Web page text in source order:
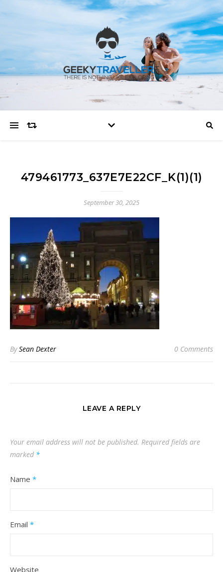
479461773_637E7E22CF_K(1)(1)
September 30, 2025
BySean Dexter 0 Comments
LEAVE A REPLY
Your email address will not be published. Required fields are
marked *
Name *
Email *
Website